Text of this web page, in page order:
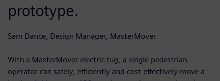
prototype.
Sam Dance, Design Manager, MasterMover
With a MasterMover electric tug, a single pedestrian
operator can safely, efficiently and cost-effectively move a